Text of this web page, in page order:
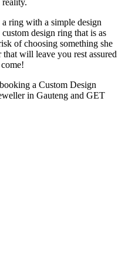
ring with a simple design
design ring that is as
of choosing something she
will leave you rest assured
a Custom Design
in Gauteng and GET